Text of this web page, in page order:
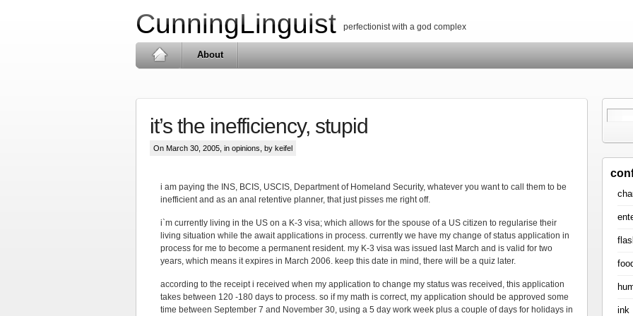
CunningLinguist perfectionist with a god complex
About
it’s the inefficiency, stupid
On March 30, 2005, in opinions , by keifel
i am paying the INS, BCIS, USCIS, Department of Homeland Security, whatever you want to call them to be
inefficient and as an anal retentive planner, that just pisses me right off.
i`m currently living in the US on a K-3 visa; which allows for the spouse of a US citizen to regularise their
living situation while the await applications in process. currently we have my change of status application in
process for me to become a permanent resident. my K-3 visa was issued last March and is valid for two
years, which means it expires in March 2006. keep this date in mind, there will be a quiz later.
according to the receipt i received when my application to change my status was received, this application
takes between 120 -180 days to process. so if my math is correct, my application should be approved some
time between September 7 and November 30, using a 5 day work week plus a couple of days for holidays in
ink